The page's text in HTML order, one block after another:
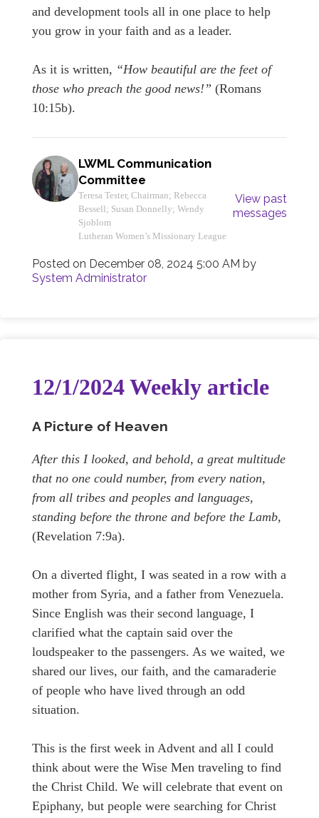
and development tools all in one place to help
you grow in your faith and as a leader.
As it is written, “How beautiful are the feet of
those who preach the good news!” (Romans
10:15b).
LWML Communication
Committee
Teresa Tester, Chairman; Rebecca
Bessell; Susan Donnelly; Wendy
Sjoblom
Lutheran Women’s Missionary League
View past
messages
Posted on December 08, 2024 5:00 AM by
System Administrator
12/1/2024 Weekly article
A Picture of Heaven
After this I looked, and behold, a great multitude
that no one could number, from every nation,
from all tribes and peoples and languages,
standing before the throne and before the Lamb,
(Revelation 7:9a).
On a diverted flight, I was seated in a row with a
mother from Syria, and a father from Venezuela.
Since English was their second language, I
clarified what the captain said over the
loudspeaker to the passengers. As we waited, we
shared our lives, our faith, and the camaraderie
of people who have lived through an odd
situation.
This is the first week in Advent and all I could
think about were the Wise Men traveling to find
the Christ Child. We will celebrate that event on
Epiphany, but people were searching for Christ